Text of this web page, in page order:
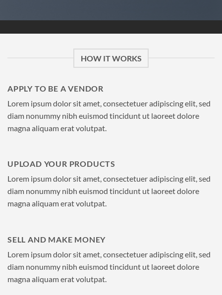
HOW IT WORKS
APPLY TO BE A VENDOR
Lorem ipsum dolor sit amet, consectetuer adipiscing elit, sed
diam nonummy nibh euismod tincidunt ut laoreet dolore
magna aliquam erat volutpat.
UPLOAD YOUR PRODUCTS
Lorem ipsum dolor sit amet, consectetuer adipiscing elit, sed
diam nonummy nibh euismod tincidunt ut laoreet dolore
magna aliquam erat volutpat.
SELL AND MAKE MONEY
Lorem ipsum dolor sit amet, consectetuer adipiscing elit, sed
diam nonummy nibh euismod tincidunt ut laoreet dolore
magna aliquam erat volutpat.